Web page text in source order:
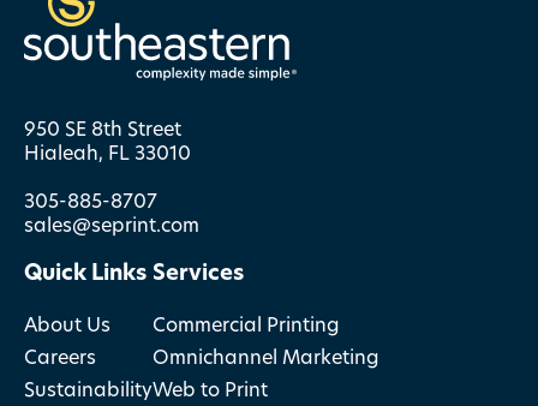
950 SE 8th Street
Hialeah, FL 33010
305-885-8707
sales@seprint.com
Quick Links
About Us
Careers
Sustainability
Services
Commercial Printing
Omnichannel Marketing
Web to Print